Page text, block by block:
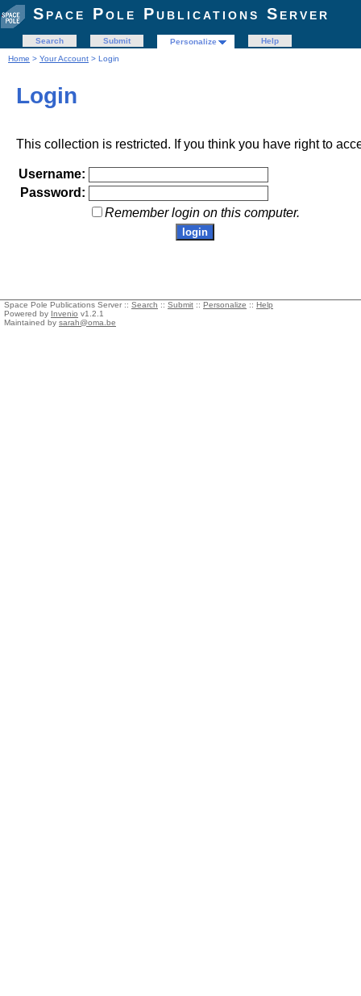
Space Pole Publications Server
Search Submit Personalize
Help
Home > Your Account > Login
Login
This collection is restricted. If you think you have right to
Username:
Password:
Remember login on this computer.
Space Pole Publications Server :: Search :: Submit :: Personalize :: Help
Powered by Invenio v1.2.1
Maintained by sarah@oma.be